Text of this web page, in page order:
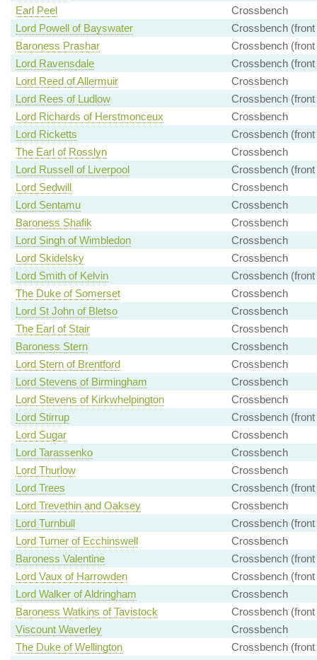
Earl Peel
Crossbench
Lord Powell of Bayswater
Crossbench (front
Baroness Prashar
Crossbench (front
Lord Ravensdale
Crossbench (front
Lord Reed of Allermuir
Crossbench
Lord Rees of Ludlow
Crossbench (front
Lord Richards of Herstmonceux
Crossbench
Lord Ricketts
Crossbench (front
The Earl of Rosslyn
Crossbench
Lord Russell of Liverpool
Crossbench (front
Lord Sedwill
Crossbench
Lord Sentamu
Crossbench
Baroness Shafik
Crossbench
Lord Singh of Wimbledon
Crossbench
Lord Skidelsky
Crossbench
Lord Smith of Kelvin
Crossbench (front
The Duke of Somerset
Crossbench
Lord St John of Bletso
Crossbench
The Earl of Stair
Crossbench
Baroness Stern
Crossbench
Lord Stern of Brentford
Crossbench
Lord Stevens of Birmingham
Crossbench
Lord Stevens of Kirkwhelpington
Crossbench
Lord Stirrup
Crossbench (front
Lord Sugar
Crossbench
Lord Tarassenko
Crossbench
Lord Thurlow
Crossbench
Lord Trees
Crossbench (front
Lord Trevethin and Oaksey
Crossbench
Lord Turnbull
Crossbench (front
Lord Turner of Ecchinswell
Crossbench
Baroness Valentine
Crossbench (front
Lord Vaux of Harrowden
Crossbench (front
Lord Walker of Aldringham
Crossbench
Baroness Watkins of Tavistock
Crossbench (front
Viscount Waverley
Crossbench
The Duke of Wellington
Crossbench (front